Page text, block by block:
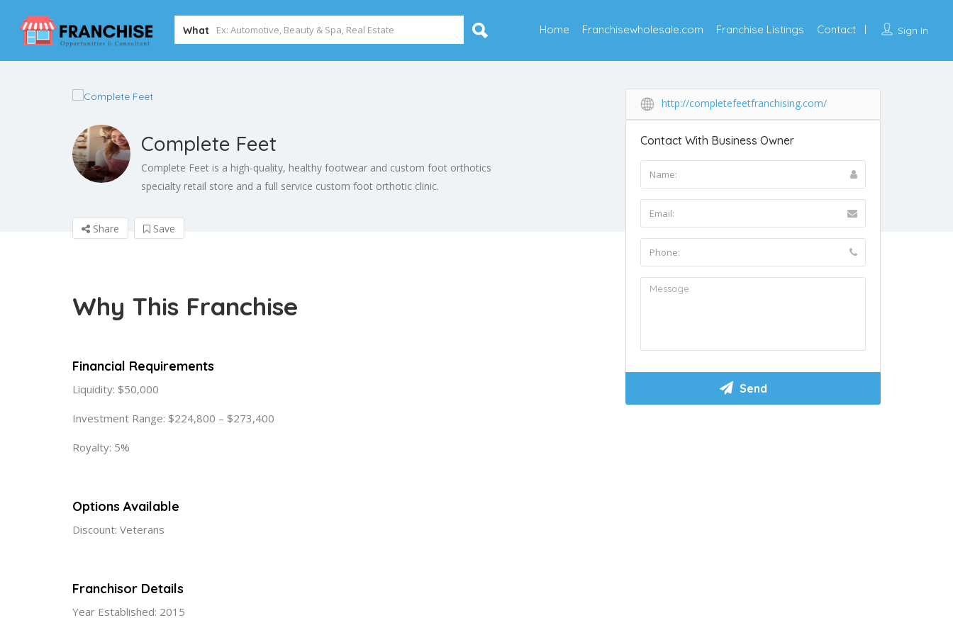
What Sign In
Home Franchisewholesale.com Franchise Listings Contact
Complete Feet
Complete Feet is a high-quality, healthy footwear and custom foot orthotics
specialty retail store and a full service custom foot orthotic clinic.
Share Save
Why This Franchise
Financial Requirements
Liquidity: $50,000
Investment Range: $224,800 – $273,400
Royalty: 5%
Options Available
Discount: Veterans
Franchisor Details
Year Established: 2015
http://completefeetfranchising.com/
Contact With Business Owner